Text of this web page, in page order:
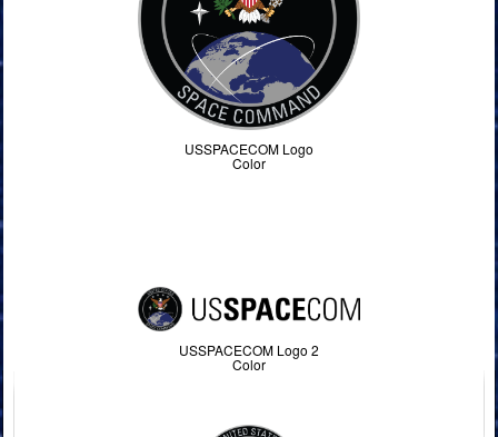
USSPACECOM Logo
Color
USSPACECOM Logo 2
Color